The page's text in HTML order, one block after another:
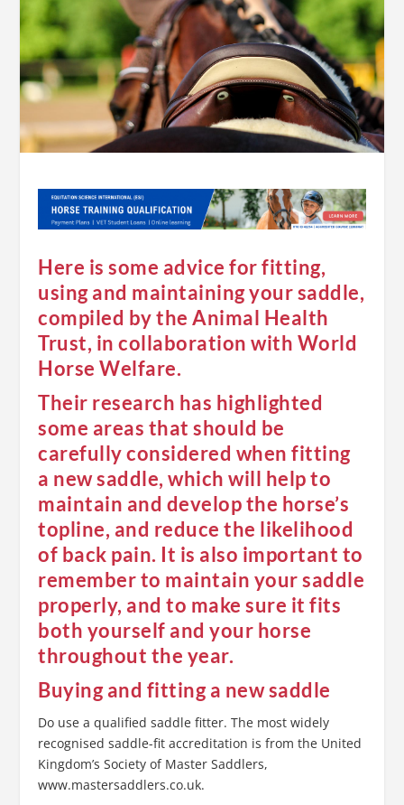
Here is some advice for fitting,
using and maintaining your saddle,
compiled by the Animal Health
Trust, in collaboration with World
Horse Welfare.
Their research has highlighted
some areas that should be
carefully considered when fitting
a new saddle, which will help to
maintain and develop the horse’s
topline, and reduce the likelihood
of back pain. It is also important to
remember to maintain your saddle
properly, and to make sure it fits
both yourself and your horse
throughout the year.
Buying and fitting a new saddle
Do use a qualified saddle fitter. The most widely
recognised saddle-fit accreditation is from the United
Kingdom’s Society of Master Saddlers,
www.mastersaddlers.co.uk.